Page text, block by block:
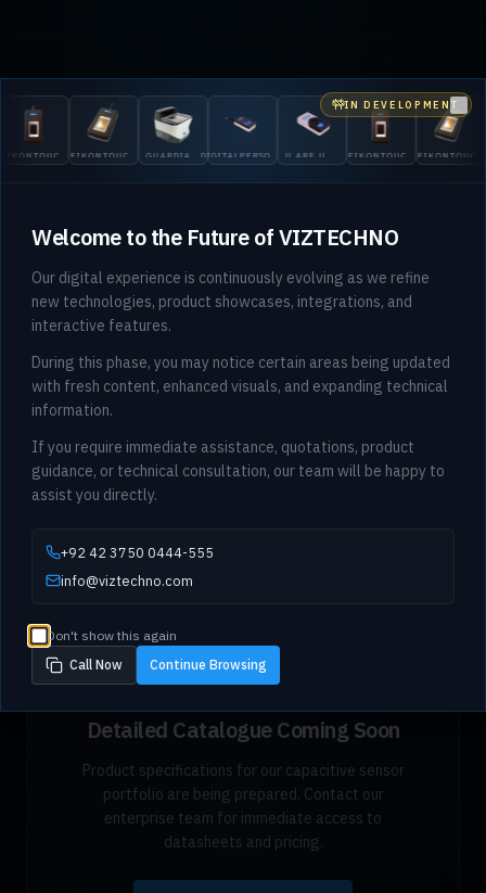
Detailed Catalogue Coming Soon
Product specifications for our capacitive sensor
portfolio are being prepared. Contact our
enterprise team for immediate access to
datasheets and pricing.
EIKONTOUCH
710
GUARDIAN
200
DIGITALPERSONA
5300
U.ARE.U
4500
EIKONTOUCH
510
EIKONTOUCH
710
IN DEVELOPMENT
Welcome to the Future of VIZTECHNO
Our digital experience is continuously evolving as we refine
new technologies, product showcases, integrations, and
interactive features.
During this phase, you may notice certain areas being updated
with fresh content, enhanced visuals, and expanding technical
information.
If you require immediate assistance, quotations, product
guidance, or technical consultation, our team will be happy to
assist you directly.
+92 42 3750 0444-555
info@viztechno.com
Don't show this again
Call Now
Continue Browsing